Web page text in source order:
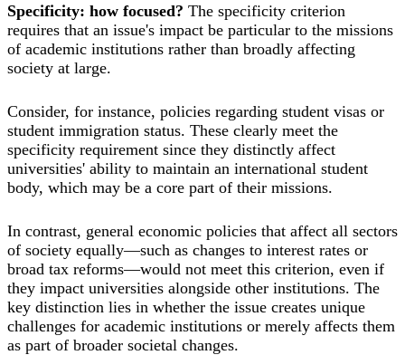
Specificity: how focused? The specificity criterion
requires that an issue's impact be particular to the missions
of academic institutions rather than broadly affecting
society at large.
Consider, for instance, policies regarding student visas or
student immigration status. These clearly meet the
specificity requirement since they distinctly affect
universities' ability to maintain an international student
body, which may be a core part of their missions.
In contrast, general economic policies that affect all sectors
of society equally—such as changes to interest rates or
broad tax reforms—would not meet this criterion, even if
they impact universities alongside other institutions. The
key distinction lies in whether the issue creates unique
challenges for academic institutions or merely affects them
as part of broader societal changes.